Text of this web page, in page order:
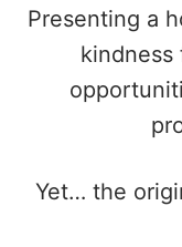
Presenting a
kindness
Yet… the